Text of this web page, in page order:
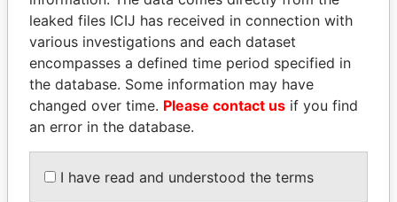
BIDZINA IVANISHVILI
Former Prime Minister
RAMALINGAM
PASKARALINGAM
Former adviser to prime
minister and president
EXPLORE ALL
leaked files ICIJ has received in connection with
various investigations and each dataset
encompasses a defined time period specified in
the database. Some information may have
changed over time. Please contact us if you find
an error in the database.
I have read and understood the terms